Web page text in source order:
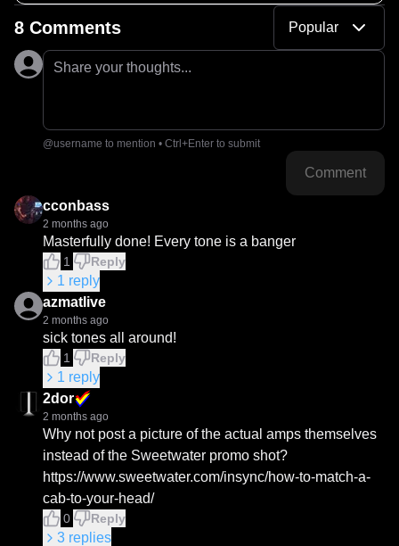
8 Comments Popular
Share your thoughts...
@username to mention • Ctrl+Enter to submit
Comment
cconbass
2 months ago
Masterfully done! Every tone is a banger
1 Reply
1 reply
azmatlive
2 months ago
sick tones all around!
1 Reply
1 reply
2dor
2 months ago
Why not post a picture of the actual amps themselves
instead of the Sweetwater promo shot?
https://www.sweetwater.com/insync/how-to-match-a-
cab-to-your-head/
0 Reply
3 replies